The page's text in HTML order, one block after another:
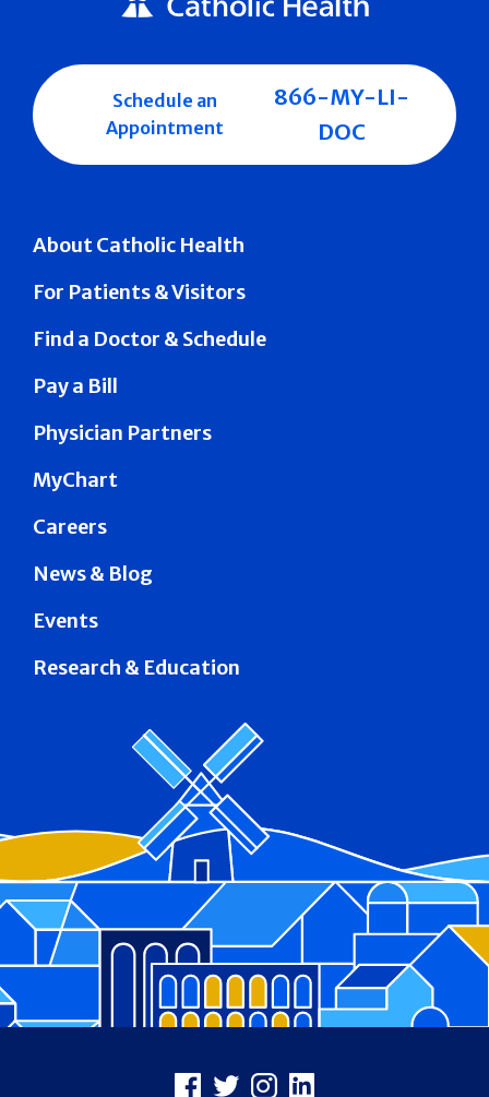
About Catholic Health
For Patients & Visitors
Find a Doctor & Schedule
Pay a Bill
Physician Partners
MyChart
Careers
News & Blog
Events
Research & Education
Schedule an
Appointment
866-MY-LI-
DOC
Facebook
X Instagram
LinkedIn